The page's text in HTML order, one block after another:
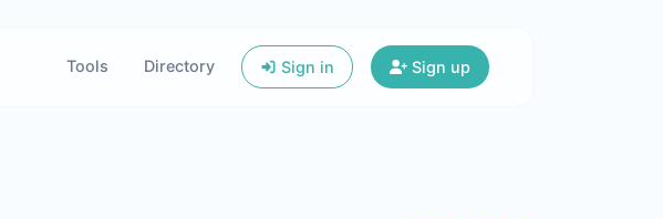
Tools Directory Sign in Sign up